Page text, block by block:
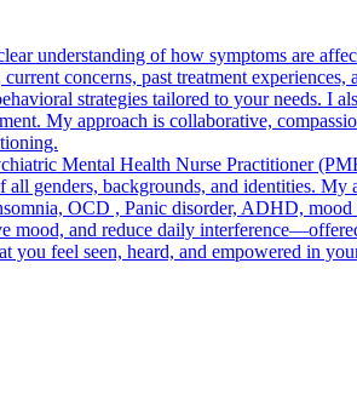
understanding of how symptoms are
concerns, past treatment
strategies tailored to your needs. I
My approach is collaborative,
Mental Health Nurse Practitioner
genders, backgrounds, and identities.
OCD , Panic disorder, ADHD,
mood, and reduce daily
you feel seen, heard, and empowered in